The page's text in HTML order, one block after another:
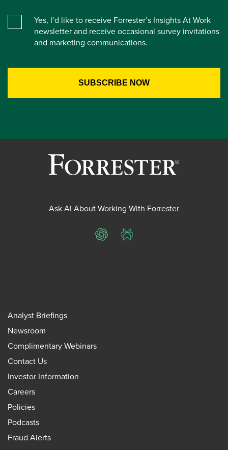
Yes, I’d like to receive Forrester’s Insights At Work
newsletter and receive occasional survey invitations
and marketing communications.
Ask AI About Working With Forrester
ChatGPTPerplexity
Analyst Briefings
Newsroom
Complimentary Webinars
Contact Us
Investor Information
Careers
Policies
Podcasts
Fraud Alerts